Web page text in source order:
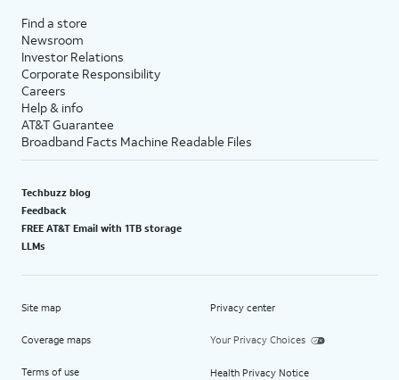
Find a store
Newsroom
Investor Relations
Corporate Responsibility
Careers
Help & info
AT&T Guarantee
Broadband Facts Machine Readable Files
Techbuzz blog
Feedback
FREE AT&T Email with 1TB storage
LLMs
Site map
Coverage maps
Terms of use
Privacy center
Your Privacy Choices
Health Privacy Notice